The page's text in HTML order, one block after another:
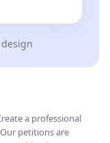
a professional
petitions are